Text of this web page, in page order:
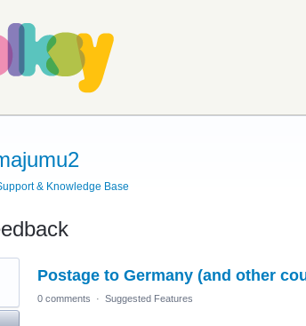
& Knowledge Base
Postage to Germany (and other
0 comments · Suggested Features